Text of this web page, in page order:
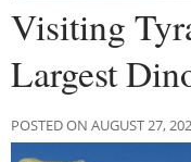
Visiting
Largest
POSTED ON AUGUST 27,